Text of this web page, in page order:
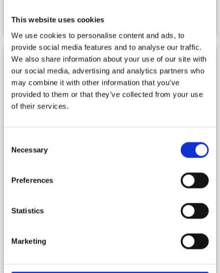
This website uses cookies
We use cookies to personalise content and ads, to
provide social media features and to analyse our traffic.
We also share information about your use of our site with
our social media, advertising and analytics partners who
may combine it with other information that you’ve
provided to them or that they’ve collected from your use
of their services.
Selection
Necessary
Preferences
Statistics
Marketing
ISOP Shop